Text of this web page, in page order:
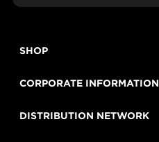
SHOP
CORPORATE INFORMATION
DISTRIBUTION NETWORK